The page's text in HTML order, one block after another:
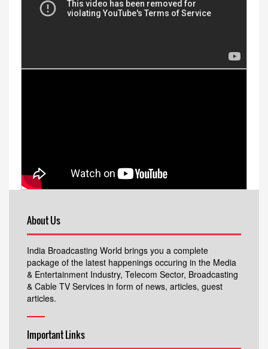
About Us
India Broadcasting World brings you a complete
package of the latest happenings occuring in the Media
& Entertainment Industry, Telecom Sector, Broadcasting
& Cable TV Services in form of news, articles, guest
articles.
Important Links